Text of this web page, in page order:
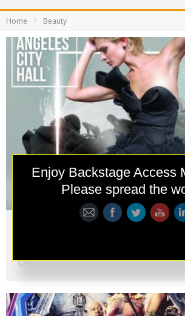
Meet Rising Hip Hop star Zoe Osama
LEGENDARY ARTIST, ACTOR, PRODUCER, AUTHOR, AND
Remembering Eazy-E ahead of NWA Lifetime Achievement Award at the Grammys
Home Beauty
Metropolitan Fashion Week 2018
CARELL FOR THE METROPOLITAN FASHION
Enjoy Backstage Access
Please spread the